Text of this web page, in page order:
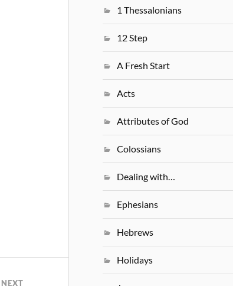
NEXT
1 Thessalonians
12 Step
A Fresh Start
Acts
Attributes of God
Colossians
Dealing with…
Ephesians
Hebrews
Holidays